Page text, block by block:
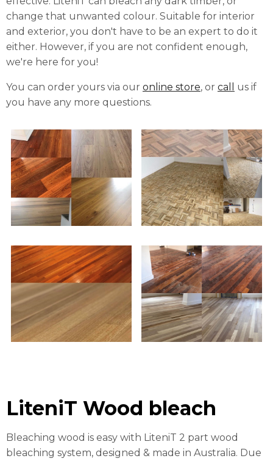
change that unwanted colour. Suitable for interior
and exterior, you don't have to be an expert to do it
either. However, if you are not confident enough,
we're here for you!
You can order yours via our online store, or call
us if
you have any more questions.
LiteniT Wood bleach
Bleaching wood is easy with LiteniT 2 part wood
bleaching system, designed & made in Australia. Due